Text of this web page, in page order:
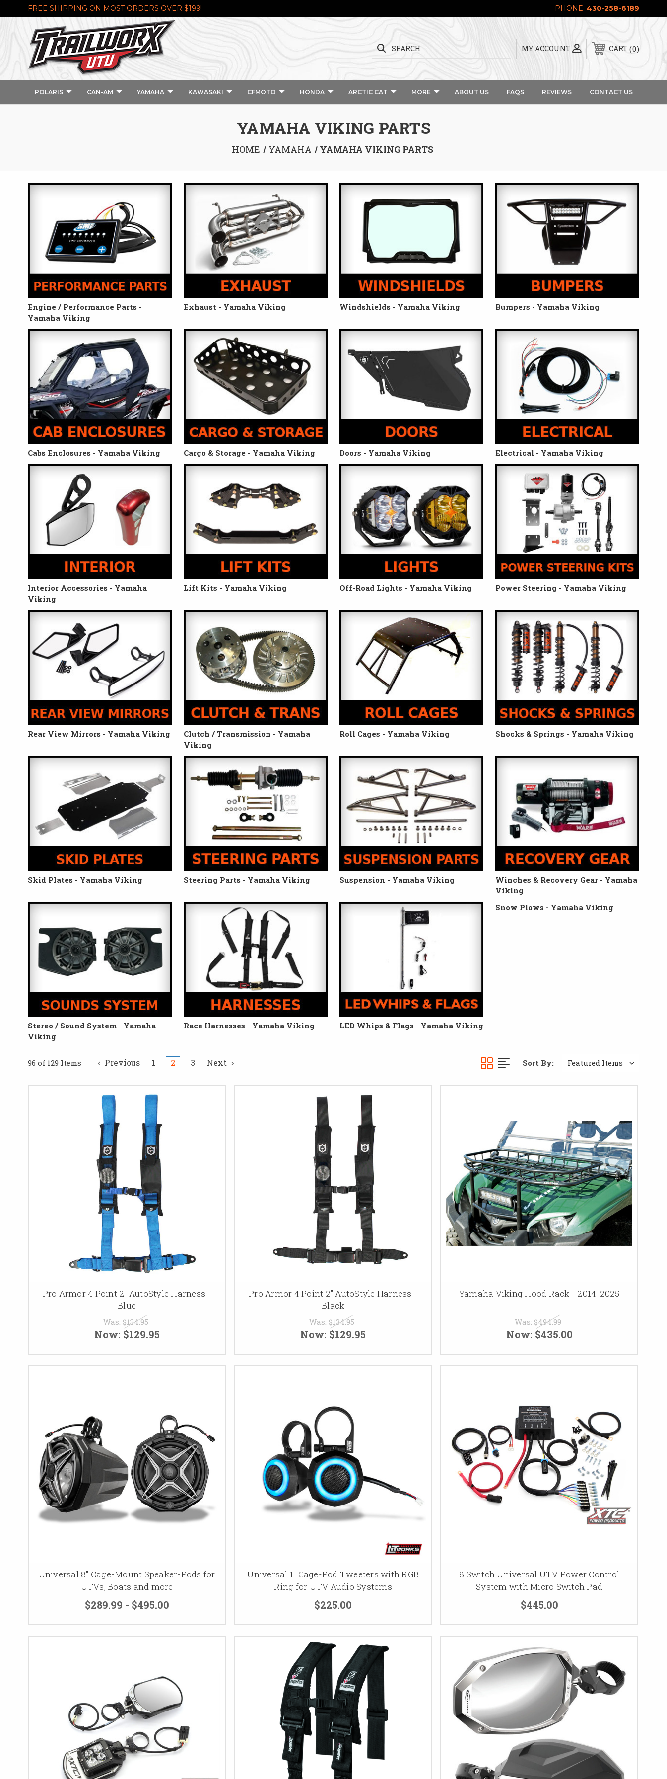
FREE SHIPPING ON MOST ORDERS OVER $199! PHONE: 430-258-6189
MY ACCOUNT
SEARCH CART 0
POLARIS CAN-AM YAMAHA KAWASAKI CFMOTO HONDA ARCTIC CAT MORE ABOUT US FAQS REVIEWS CONTACT US
YAMAHA VIKING PARTS
HOME YAMAHA YAMAHA VIKING PARTS
Engine / Performance Parts -
Yamaha Viking
Exhaust - Yamaha Viking Windshields - Yamaha Viking Bumpers - Yamaha Viking
Cabs Enclosures - Yamaha Viking Cargo & Storage - Yamaha Viking Doors - Yamaha Viking Electrical - Yamaha Viking
Interior Accessories - Yamaha
Viking
Lift Kits - Yamaha Viking Off-Road Lights - Yamaha Viking Power Steering - Yamaha Viking
Rear View Mirrors - Yamaha Viking
Clutch / Transmission - Yamaha
Viking
Roll Cages - Yamaha Viking Shocks & Springs - Yamaha Viking
Skid Plates - Yamaha Viking Steering Parts - Yamaha Viking Suspension - Yamaha Viking
Winches & Recovery Gear - Yamaha
Viking
Stereo / Sound System - Yamaha
Viking
Race Harnesses - Yamaha Viking LED Whips & Flags - Yamaha Viking
Snow Plows - Yamaha Viking
96 of 129 Items Previous 1 2 3 Next Sort By:
Pro Armor 4 Point 2" AutoStyle Harness -
Blue
Was: $134.95
Now: $129.95
Pro Armor 4 Point 2" AutoStyle Harness -
Black
Was: $134.95
Now: $129.95
Yamaha Viking Hood Rack - 2014-2025
Was: $494.99
Now: $435.00
Universal 8" Cage-Mount Speaker-Pods for
UTVs, Boats and more
$289.99 - $495.00
Universal 1" Cage-Pod Tweeters with RGB
Ring for UTV Audio Systems
$225.00
8 Switch Universal UTV Power Control
System with Micro Switch Pad
$445.00